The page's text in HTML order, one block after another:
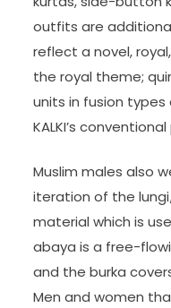
outfits are
reflect a novel,
the royal theme;
units in fusion
KALKI’s
Muslim males also
iteration of the
material which is
abaya is a free-
and the burka
Men and women